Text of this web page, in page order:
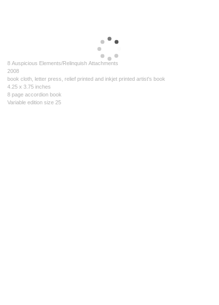
8 Auspicious Elements/Relinquish Attachments
2008
book cloth, letter press, relief printed and inkjet printed artist's book
4.25 x 3.75 inches
8 page accordion book
Variable edition size 25